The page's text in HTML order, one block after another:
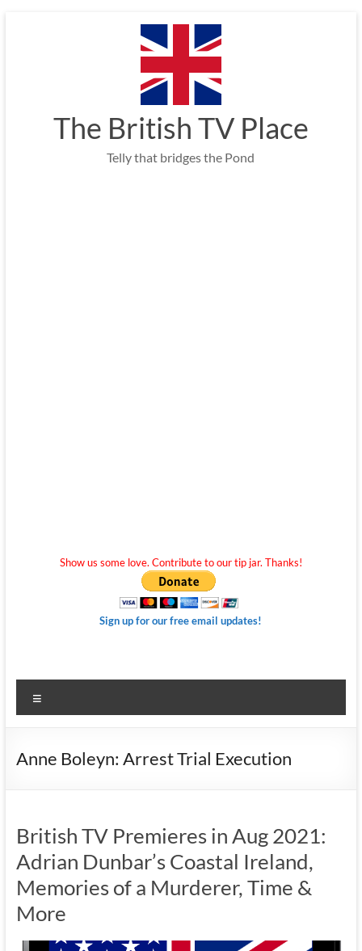
The British TV Place
Telly that bridges the Pond
Show us some love. Contribute to our tip jar. Thanks!
Sign up for our free email updates!
Anne Boleyn: Arrest Trial Execution
British TV Premieres in Aug 2021:
Adrian Dunbar’s Coastal Ireland,
Memories of a Murderer, Time &
More